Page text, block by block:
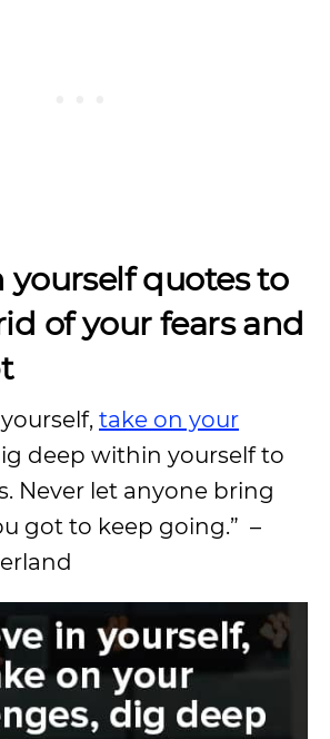
yourself quotes to
of your fears and
yourself, take on your
deep within yourself to
Never let anyone bring
got to keep going.” –